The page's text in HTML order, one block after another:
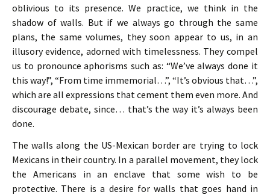
oblivious to its presence. We practice, we think in the
shadow of walls. But if we always go through the same
plans, the same volumes, they soon appear to us, in an
illusory evidence, adorned with timelessness. They compel
us to pronounce aphorisms such as: “We’ve always done it
this way!”, “From time immemorial…”, “It’s obvious that…”,
which are all expressions that cement them even more. And
discourage debate, since… that’s the way it’s always been
done.
The walls along the US-Mexican border are trying to lock
Mexicans in their country. In a parallel movement, they lock
the Americans in an enclave that some wish to be
protective. There is a desire for walls that goes hand in